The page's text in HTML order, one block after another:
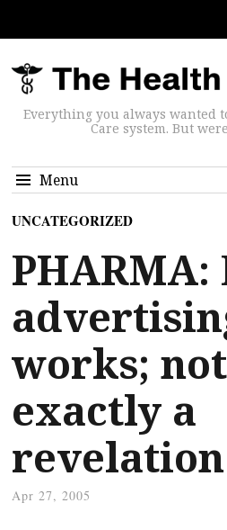
Everything you always wanted
Care system. But
Menu
UNCATEGORIZED
PHARMA:
works; not
exactly a
Apr 27, 2005